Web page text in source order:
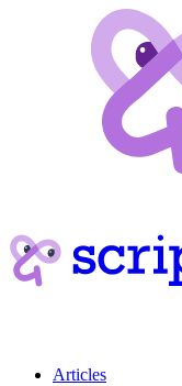
Articles